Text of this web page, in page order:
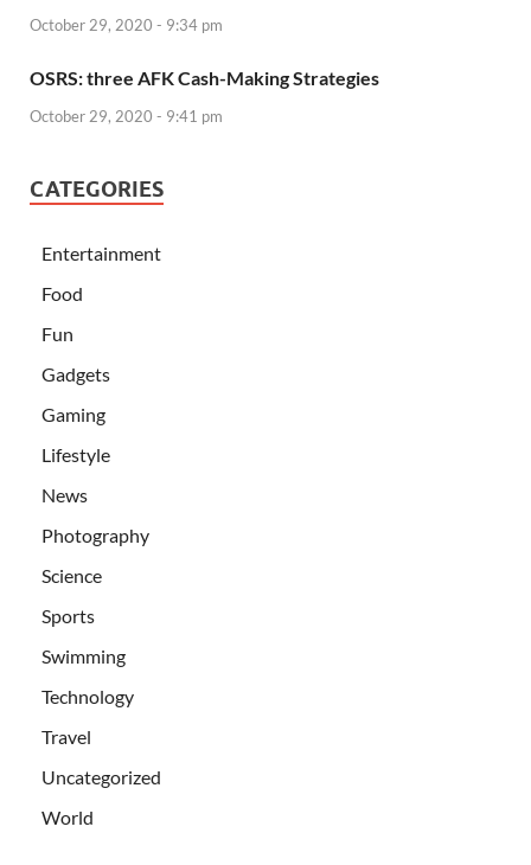
October 29, 2020 - 9:34 pm
OSRS: three AFK Cash-Making Strategies
October 29, 2020 - 9:41 pm
CATEGORIES
Entertainment
Food
Fun
Gadgets
Gaming
Lifestyle
News
Photography
Science
Sports
Swimming
Technology
Travel
Uncategorized
World